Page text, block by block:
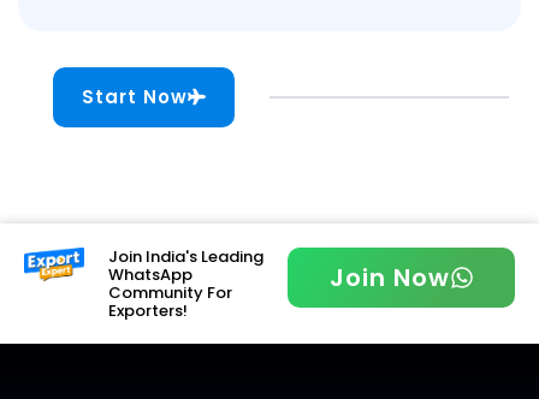
Start Now
Join India's Leading
WhatsApp
Community For
Exporters!
Join Now